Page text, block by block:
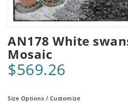
AN178 White
Mosaic
$569.26
Size Options / Customize